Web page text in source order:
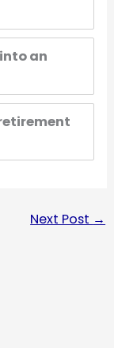
an
Next Post →